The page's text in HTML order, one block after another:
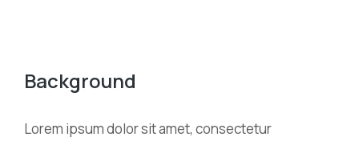
Background
Lorem ipsum dolor sit amet, consectetur